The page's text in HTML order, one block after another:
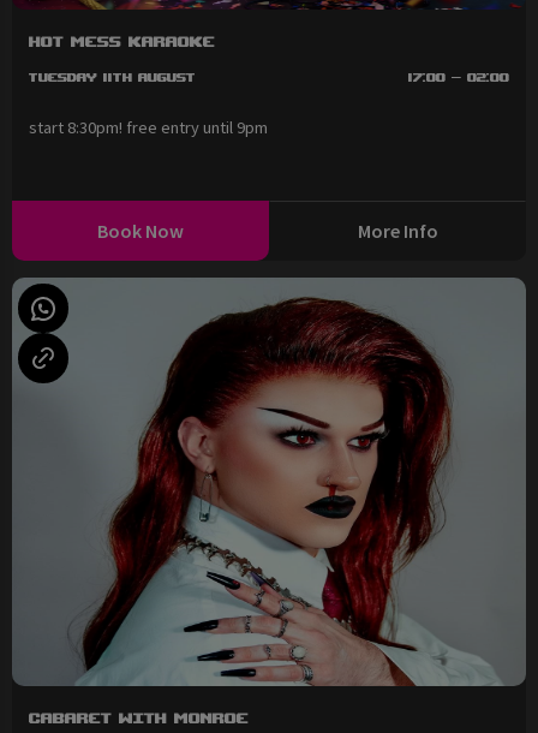
Hot Mess Karaoke
Tuesday 11th August 17:00 - 02:00
start 8:30pm! free entry until 9pm
Book Now More Info
Cabaret with Monroe